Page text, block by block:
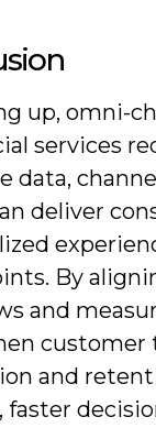
up, omni-
services
data,
deliver
By
and
customer
and
faster